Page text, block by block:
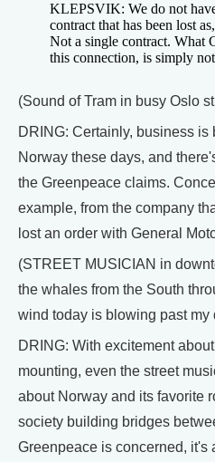
KLEPSVIK: We do not
contract that has been lost
Not a single contract. What
this connection, is simply
(Sound of Tram in busy Oslo
DRING: Certainly, business is
Norway these days, and
the Greenpeace claims.
example, from the company
lost an order with General
(STREET MUSICIAN in
the whales from the South
wind today is blowing past my
DRING: With excitement
mounting, even the street
about Norway and its favorite
society building bridges
Greenpeace is concerned, it's